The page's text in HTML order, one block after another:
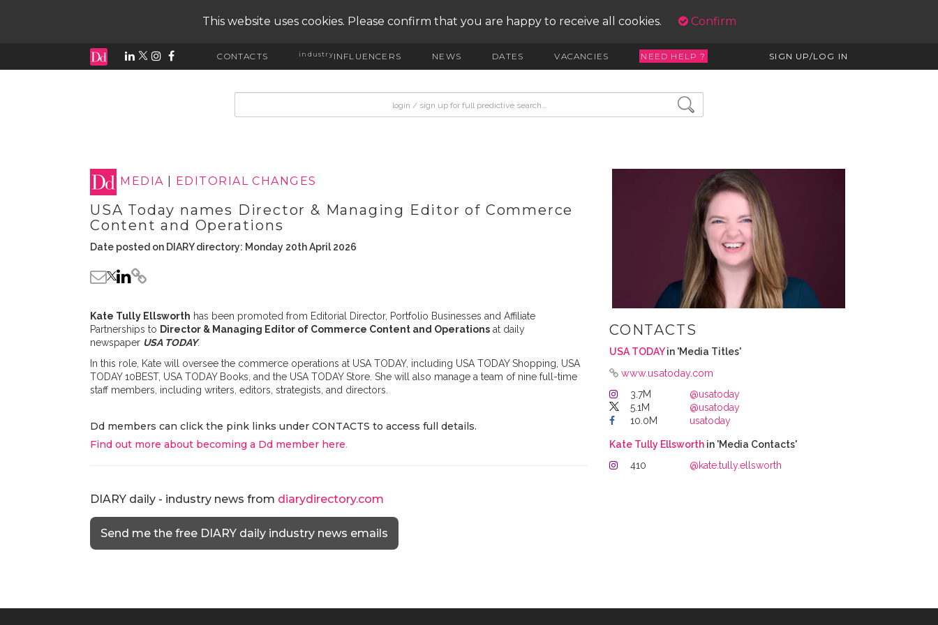
This website uses cookies. Please confirm that you are happy to receive all cookies. Confirm
CONTACTS industryINFLUENCERS NEWS DATES VACANCIES NEED HELP ? SIGN UP/LOG IN
MEDIA EDITORIAL CHANGES
USA Today names Director & Managing Editor of Commerce
Content and Operations
Date posted on DIARY directory: Monday 20th April 2026
Kate Tully Ellsworth has been promoted from Editorial Director, Portfolio Businesses and Affiliate
Partnerships to Director & Managing Editor of Commerce Content and Operations at daily
newspaper USA TODAY.
In this role, Kate will oversee the commerce operations at USA TODAY, including USA TODAY Shopping, USA
TODAY 10BEST, USA TODAY Books, and the USA TODAY Store. She will also manage a team of nine full-time
staff members, including writers, editors, strategists, and directors.
Dd members can click the pink links under CONTACTS to access full details.
Find out more about becoming a Dd member here.
DIARY daily - industry news from diarydirectory.com
Send me the free DIARY daily industry news emails
CONTACTS
USA TODAYin 'Media Titles'
www.usatoday.com
3.7M
@usatoday
5.1M
@usatoday
10.0M
usatoday
Kate Tully Ellsworth in 'Media Contacts'
410
@kate.tully.ellsworth